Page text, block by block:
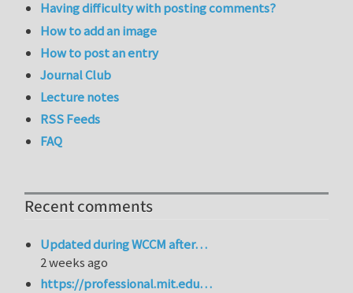
Having difficulty with posting comments?
How to add an image
How to post an entry
Journal Club
Lecture notes
RSS Feeds
FAQ
Recent comments
Updated during WCCM after…
2 weeks ago
https://professional.mit.edu…